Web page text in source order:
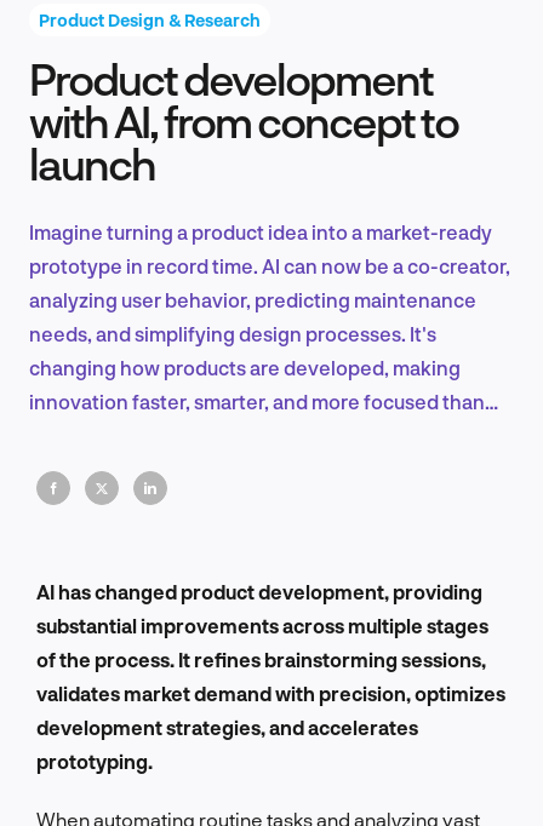
Product Design & Research
EN
Product Design & Research
Product development
with AI, from concept to
launch
Imagine turning a product idea into a market-ready
prototype in record time. AI can now be a co-creator,
analyzing user behavior, predicting maintenance
needs, and simplifying design processes. It's
changing how products are developed, making
innovation faster, smarter, and more focused than
AI has changed product development, providing
substantial improvements across multiple stages
of the process. It refines brainstorming sessions,
validates market demand with precision, optimizes
development strategies, and accelerates
prototyping.
When automating routine tasks and analyzing vast